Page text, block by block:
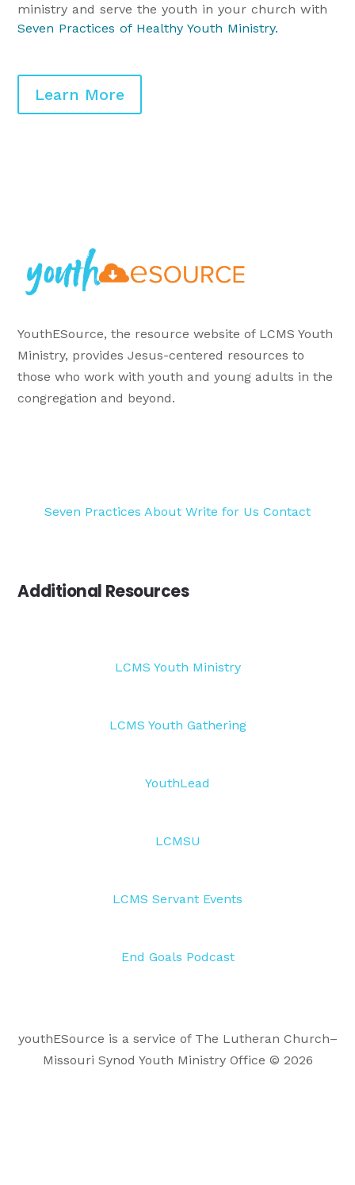
ministry and serve the youth in your church with
Seven Practices of Healthy Youth Ministry.
Learn More
YouthESource, the resource website of LCMS Youth
Ministry, provides Jesus-centered resources to
those who work with youth and young adults in the
congregation and beyond.
Seven Practices About Write for Us Contact
Additional Resources
LCMS Youth Ministry
LCMS Youth Gathering
YouthLead
LCMSU
LCMS Servant Events
End Goals Podcast
youthESource is a service of The Lutheran Church–
Missouri Synod Youth Ministry Office © 2026